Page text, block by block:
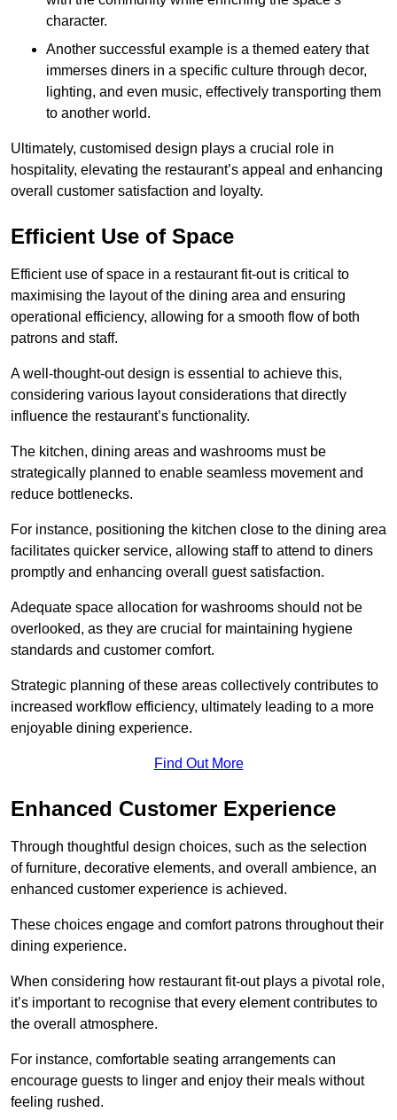
character.
Another successful example is a themed eatery that
immerses diners in a specific culture through decor,
lighting, and even music, effectively transporting them
to another world.
Ultimately, customised design plays a crucial role in
hospitality, elevating the restaurant’s appeal and enhancing
overall customer satisfaction and loyalty.
Efficient Use of Space
Efficient use of space in a restaurant fit-out is critical to
maximising the layout of the dining area and ensuring
operational efficiency, allowing for a smooth flow of both
patrons and staff.
A well-thought-out design is essential to achieve this,
considering various layout considerations that directly
influence the restaurant’s functionality.
The kitchen, dining areas and washrooms must be
strategically planned to enable seamless movement and
reduce bottlenecks.
For instance, positioning the kitchen close to the dining area
facilitates quicker service, allowing staff to attend to diners
promptly and enhancing overall guest satisfaction.
Adequate space allocation for washrooms should not be
overlooked, as they are crucial for maintaining hygiene
standards and customer comfort.
Strategic planning of these areas collectively contributes to
increased workflow efficiency, ultimately leading to a more
enjoyable dining experience.
Find Out More
Enhanced Customer Experience
Through thoughtful design choices, such as the selection
of furniture, decorative elements, and overall ambience, an
enhanced customer experience is achieved.
These choices engage and comfort patrons throughout their
dining experience.
When considering how restaurant fit-out plays a pivotal role,
it’s important to recognise that every element contributes to
the overall atmosphere.
For instance, comfortable seating arrangements can
encourage guests to linger and enjoy their meals without
feeling rushed.